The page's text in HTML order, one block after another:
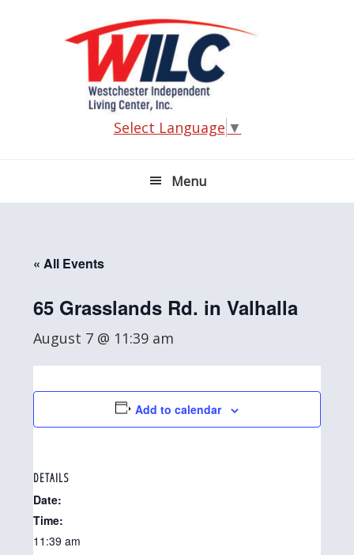
Select Language ▼
Menu
« All Events
65 Grasslands Rd. in Valhalla
August 7 @ 11:39 am
Add to calendar
DETAILS
Date:
Time:
11:39 am